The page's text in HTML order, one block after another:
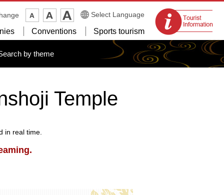
Tourist
information
centers
Select Language
Conventions Sports tourism
by theme
Temple
in real time.